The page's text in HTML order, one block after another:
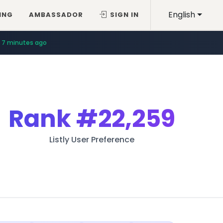
English
AMBASSADOR SIGN IN
7 minutes ago
Rank#22,259
Listly User Preference